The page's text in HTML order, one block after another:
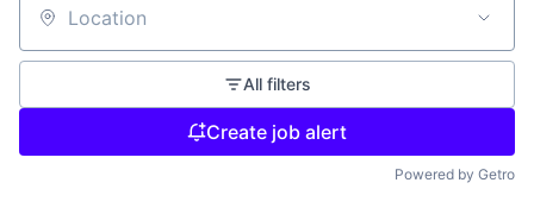
Location
All filters
Create job alert
Powered by Getro